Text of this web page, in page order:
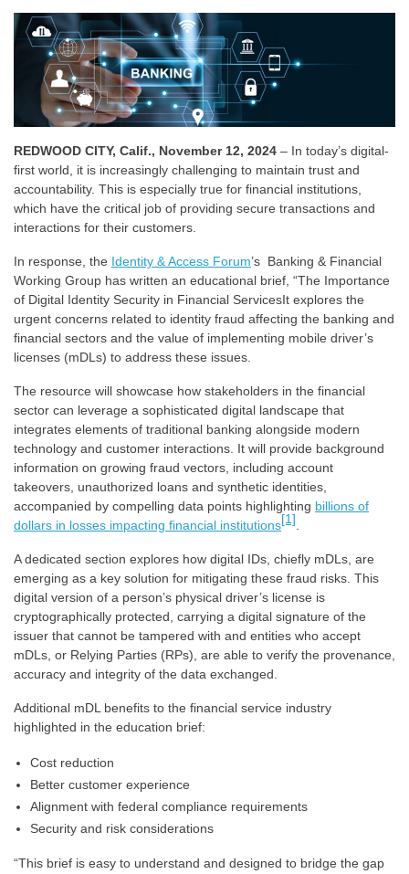
REDWOOD CITY, Calif., November 12, 2024 – In today’s digital-
first world, it is increasingly challenging to maintain trust and
accountability. This is especially true for financial institutions,
which have the critical job of providing secure transactions and
interactions for their customers.
In response, the Identity & Access Forum’s Banking & Financial
Working Group has written an educational brief, “The Importance
of Digital Identity Security in Financial ServicesIt explores the
urgent concerns related to identity fraud affecting the banking and
financial sectors and the value of implementing mobile driver’s
licenses (mDLs) to address these issues.
The resource will showcase how stakeholders in the financial
sector can leverage a sophisticated digital landscape that
integrates elements of traditional banking alongside modern
technology and customer interactions. It will provide background
information on growing fraud vectors, including account
takeovers, unauthorized loans and synthetic identities,
accompanied by compelling data points highlighting billions of
dollars in losses impacting financial institutions[1].
A dedicated section explores how digital IDs, chiefly mDLs, are
emerging as a key solution for mitigating these fraud risks. This
digital version of a person’s physical driver’s license is
cryptographically protected, carrying a digital signature of the
issuer that cannot be tampered with and entities who accept
mDLs, or Relying Parties (RPs), are able to verify the provenance,
accuracy and integrity of the data exchanged.
Additional mDL benefits to the financial service industry
highlighted in the education brief:
Cost reduction
Better customer experience
Alignment with federal compliance requirements
Security and risk considerations
“This brief is easy to understand and designed to bridge the gap